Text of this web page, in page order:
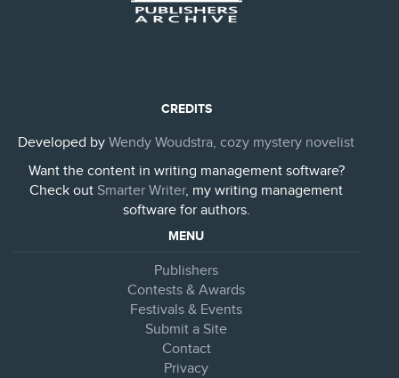
CREDITS
Developed by Wendy Woudstra, cozy mystery novelist
Want the content in writing management software?
Check out Smarter Writer, my writing management
software for authors.
MENU
Publishers
Contests & Awards
Festivals & Events
Submit a Site
Contact
Privacy